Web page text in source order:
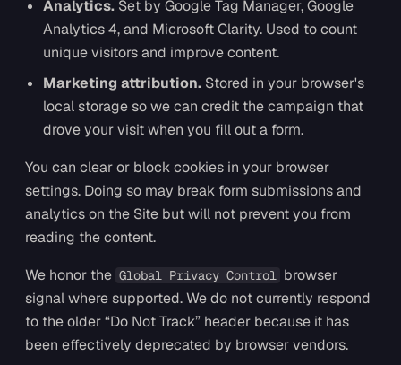
Analytics. Set by Google Tag Manager, Google
Analytics 4, and Microsoft Clarity. Used to count
unique visitors and improve content.
Marketing attribution. Stored in your browser's
local storage so we can credit the campaign that
drove your visit when you fill out a form.
You can clear or block cookies in your browser
settings. Doing so may break form submissions and
analytics on the Site but will not prevent you from
reading the content.
We honor the Global Privacy Control browser
signal where supported. We do not currently respond
to the older “Do Not Track” header because it has
been effectively deprecated by browser vendors.